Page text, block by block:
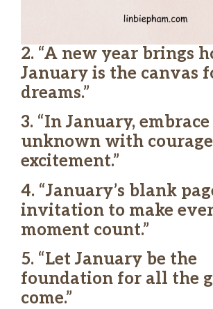
2. “A new year brings
January is the canvas
dreams.”
3. “In January,
unknown with
excitement.”
4. “January’s blank
invitation to make
moment count.”
5. “Let January be the
foundation for all the
come.”